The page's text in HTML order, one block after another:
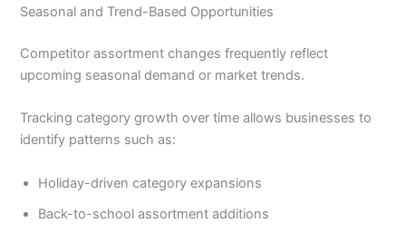
Seasonal and Trend-Based Opportunities
Competitor assortment changes frequently reflect
upcoming seasonal demand or market trends.
Tracking category growth over time allows businesses to
identify patterns such as:
Holiday-driven category expansions
Back-to-school assortment additions